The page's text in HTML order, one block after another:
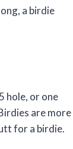
a birdie
hole, or one
are more
for a birdie.